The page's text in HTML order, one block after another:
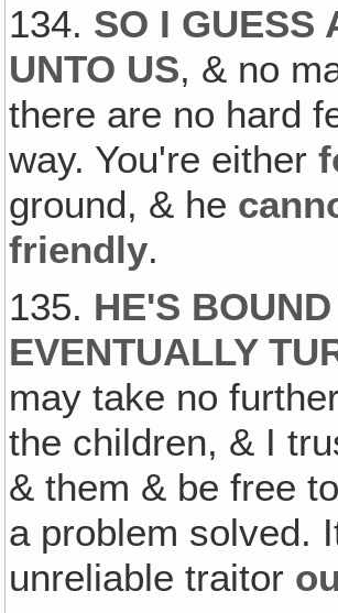
134. SO I GUESS
UNTO US, & no
there are no hard
way. You're either
ground, & he
friendly.
135. HE'S
EVENTUALLY
may take no
the children, & I
& them & be free
a problem solved.
unreliable traitor